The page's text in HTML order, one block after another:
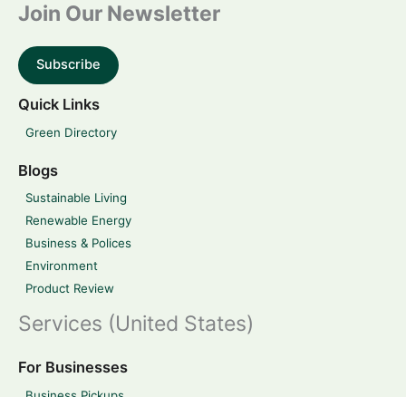
Join Our Newsletter
Subscribe
Quick Links
Green Directory
Blogs
Sustainable Living
Renewable Energy
Business & Polices
Environment
Product Review
Services (United States)
For Businesses